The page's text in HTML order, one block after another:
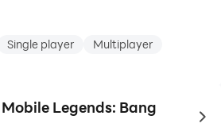
Single player
Multiplayer
Legends: Bang
to